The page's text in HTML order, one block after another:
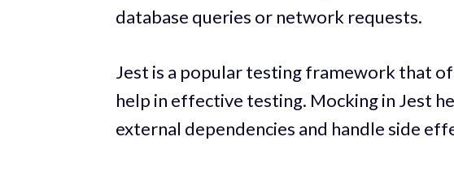
database queries or network requests.
Jest is a popular testing framework that
help in effective testing. Mocking in Jest
external dependencies and handle side